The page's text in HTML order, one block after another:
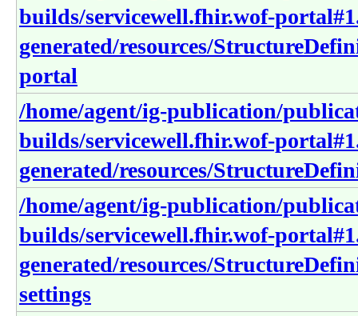
builds/servicewell.fhir.wof-
generated/resources/
portal
/home/agent/ig-publication/
builds/servicewell.fhir.wof-
generated/resources/
/home/agent/ig-publication/
builds/servicewell.fhir.wof-
generated/resources/
settings